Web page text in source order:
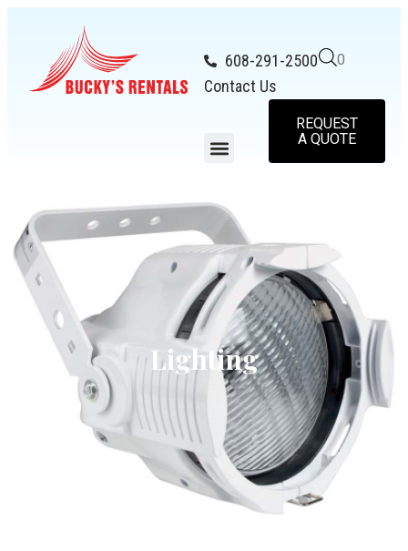
608-291-2500
Contact Us
0
REQUEST
A QUOTE
Lighting